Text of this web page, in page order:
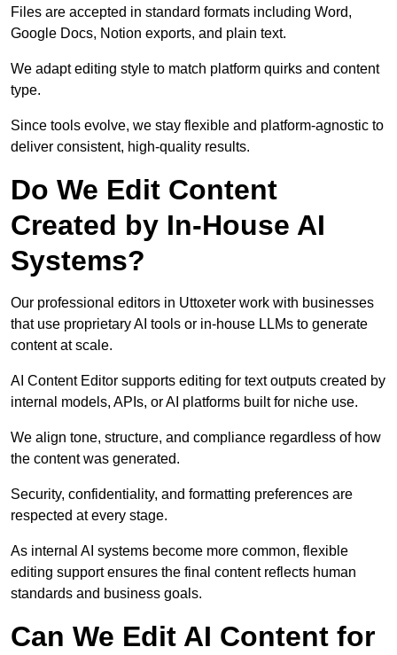
Files are accepted in standard formats including Word,
Google Docs, Notion exports, and plain text.
We adapt editing style to match platform quirks and content
type.
Since tools evolve, we stay flexible and platform-agnostic to
deliver consistent, high-quality results.
Do We Edit Content
Created by In-House AI
Systems?
Our professional editors in Uttoxeter work with businesses
that use proprietary AI tools or in-house LLMs to generate
content at scale.
AI Content Editor supports editing for text outputs created by
internal models, APIs, or AI platforms built for niche use.
We align tone, structure, and compliance regardless of how
the content was generated.
Security, confidentiality, and formatting preferences are
respected at every stage.
As internal AI systems become more common, flexible
editing support ensures the final content reflects human
standards and business goals.
Can We Edit AI Content for